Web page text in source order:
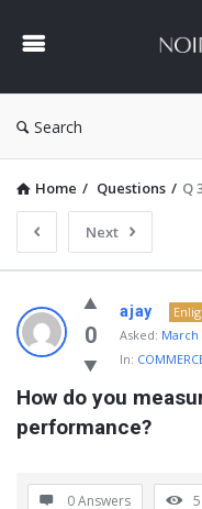
&
Search
Home / Questions / Q
Next
NOIR
&
BLANCO
COMMUNITY
Latest
0
ajay
Asked: March
In:
How do you
performance?
0 Answers 5